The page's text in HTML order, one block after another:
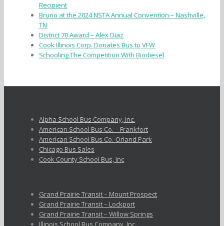
Recipient
Bruno at the 2024 NSTA Annual Convention – Nashville,
TN
District 70 Award – Alex Diaz
Cook Illinois Corp. Donates Bus to VFW
Schooling The Competition With Biodiesel
Alpha School Bus Company, Inc.
American School Bus Co. – Frankfort
American School Bus Co.-Orland Park
Chicago Bus Sales
Cook County School Bus, Inc
Grand Prairie Transit – Mount Prospect
Grand Prairie Transit – Lockport
Grand Prairie Transit – Willow Springs
Illinois School Bus Company, Inc.